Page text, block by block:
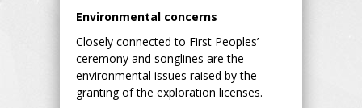
Environmental concerns
Closely connected to First Peoples’
ceremony and songlines are the
environmental issues raised by the
granting of the exploration licenses.